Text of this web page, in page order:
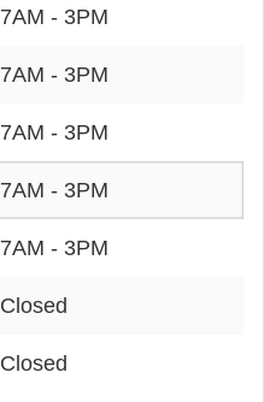
7AM - 3PM
7AM - 3PM
7AM - 3PM
7AM - 3PM
7AM - 3PM
Closed
Closed